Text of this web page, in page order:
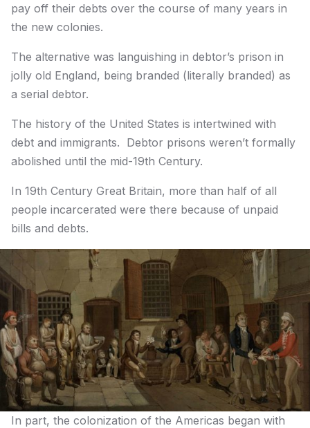
pay off their debts over the course of many years in
the new colonies.
The alternative was languishing in debtor’s prison in
jolly old England, being branded (literally branded) as
a serial debtor.
The history of the United States is intertwined with
debt and immigrants. Debtor prisons weren’t formally
abolished until the mid-19th Century.
In 19th Century Great Britain, more than half of all
people incarcerated were there because of unpaid
bills and debts.
In part, the colonization of the Americas began with